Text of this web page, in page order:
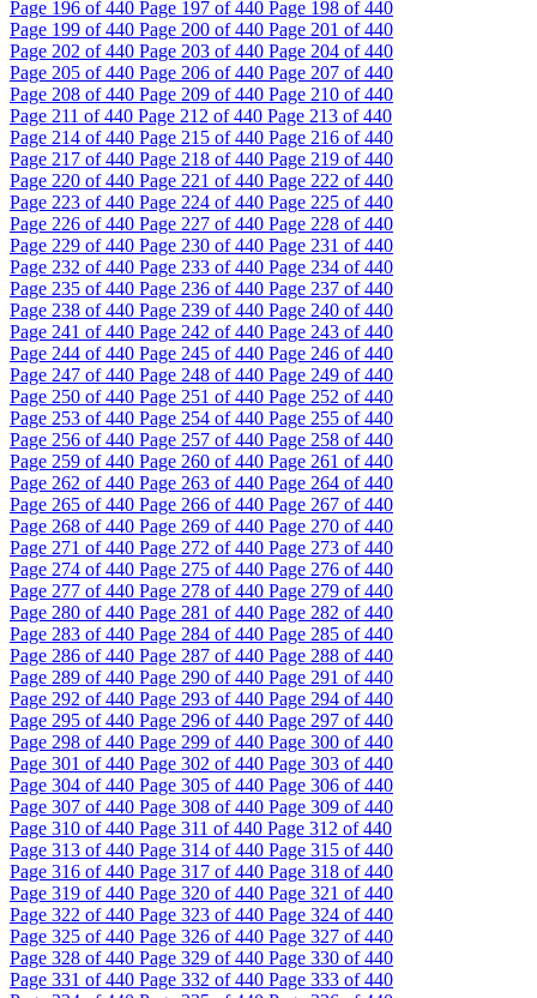
Page 196 of 440 Page 197 of 440 Page 198 of 440
Page 199 of 440 Page 200 of 440 Page 201 of 440
Page 202 of 440 Page 203 of 440 Page 204 of 440
Page 205 of 440 Page 206 of 440 Page 207 of 440
Page 208 of 440 Page 209 of 440 Page 210 of 440
Page 211 of 440 Page 212 of 440 Page 213 of 440
Page 214 of 440 Page 215 of 440 Page 216 of 440
Page 217 of 440 Page 218 of 440 Page 219 of 440
Page 220 of 440 Page 221 of 440 Page 222 of 440
Page 223 of 440 Page 224 of 440 Page 225 of 440
Page 226 of 440 Page 227 of 440 Page 228 of 440
Page 229 of 440 Page 230 of 440 Page 231 of 440
Page 232 of 440 Page 233 of 440 Page 234 of 440
Page 235 of 440 Page 236 of 440 Page 237 of 440
Page 238 of 440 Page 239 of 440 Page 240 of 440
Page 241 of 440 Page 242 of 440 Page 243 of 440
Page 244 of 440 Page 245 of 440 Page 246 of 440
Page 247 of 440 Page 248 of 440 Page 249 of 440
Page 250 of 440 Page 251 of 440 Page 252 of 440
Page 253 of 440 Page 254 of 440 Page 255 of 440
Page 256 of 440 Page 257 of 440 Page 258 of 440
Page 259 of 440 Page 260 of 440 Page 261 of 440
Page 262 of 440 Page 263 of 440 Page 264 of 440
Page 265 of 440 Page 266 of 440 Page 267 of 440
Page 268 of 440 Page 269 of 440 Page 270 of 440
Page 271 of 440 Page 272 of 440 Page 273 of 440
Page 274 of 440 Page 275 of 440 Page 276 of 440
Page 277 of 440 Page 278 of 440 Page 279 of 440
Page 280 of 440 Page 281 of 440 Page 282 of 440
Page 283 of 440 Page 284 of 440 Page 285 of 440
Page 286 of 440 Page 287 of 440 Page 288 of 440
Page 289 of 440 Page 290 of 440 Page 291 of 440
Page 292 of 440 Page 293 of 440 Page 294 of 440
Page 295 of 440 Page 296 of 440 Page 297 of 440
Page 298 of 440 Page 299 of 440 Page 300 of 440
Page 301 of 440 Page 302 of 440 Page 303 of 440
Page 304 of 440 Page 305 of 440 Page 306 of 440
Page 307 of 440 Page 308 of 440 Page 309 of 440
Page 310 of 440 Page 311 of 440 Page 312 of 440
Page 313 of 440 Page 314 of 440 Page 315 of 440
Page 316 of 440 Page 317 of 440 Page 318 of 440
Page 319 of 440 Page 320 of 440 Page 321 of 440
Page 322 of 440 Page 323 of 440 Page 324 of 440
Page 325 of 440 Page 326 of 440 Page 327 of 440
Page 328 of 440 Page 329 of 440 Page 330 of 440
Page 331 of 440 Page 332 of 440 Page 333 of 440